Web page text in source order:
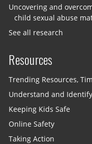
Uncovering and
child sexual abuse
See all research
Resources
Trending Resources,
Understand and
Keeping Kids Safe
Online Safety
Taking Action